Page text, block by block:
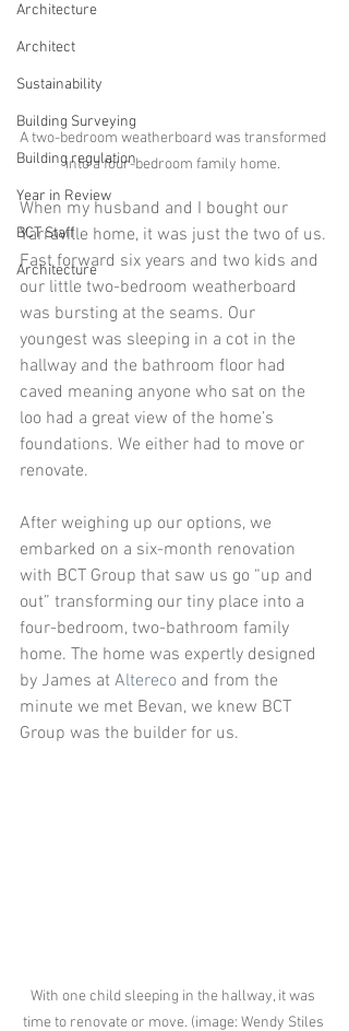
Architecture
Architect
Sustainability
Building Surveying
Building regulation
Year in Review
BCT Staff
Architecture
A two-bedroom weatherboard was transformed
into a four-bedroom family home.
When my husband and I bought our
Yarraville home, it was just the two of us.
Fast forward six years and two kids and
our little two-bedroom weatherboard
was bursting at the seams. Our
youngest was sleeping in a cot in the
hallway and the bathroom floor had
caved meaning anyone who sat on the
loo had a great view of the home’s
foundations. We either had to move or
renovate.
After weighing up our options, we
embarked on a six-month renovation
with BCT Group that saw us go “up and
out” transforming our tiny place into a
four-bedroom, two-bathroom family
home. The home was expertly designed
by James at Altereco and from the
minute we met Bevan, we knew BCT
Group was the builder for us.
With one child sleeping in the hallway, it was
time to renovate or move. (image: Wendy Stiles